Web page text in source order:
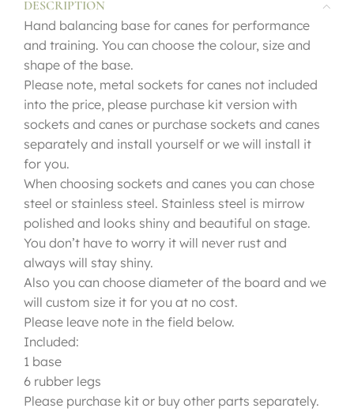
DESCRIPTION
Hand balancing base for canes for performance
and training. You can choose the colour, size and
shape of the base.
Please note, metal sockets for canes not included
into the price, please purchase kit version with
sockets and canes or purchase sockets and canes
separately and install yourself or we will install it
for you.
When choosing sockets and canes you can chose
steel or stainless steel. Stainless steel is mirrow
polished and looks shiny and beautiful on stage.
You don’t have to worry it will never rust and
always will stay shiny.
Also you can choose diameter of the board and we
will custom size it for you at no cost.
Please leave note in the field below.
Included:
1 base
6 rubber legs
Please purchase kit or buy other parts separately.